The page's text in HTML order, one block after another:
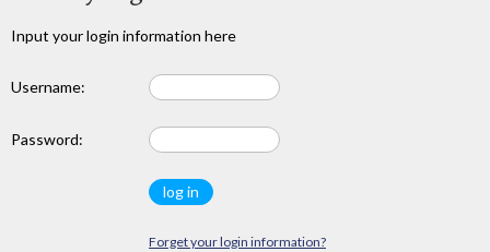
Input your login information here
Username:
Password:
Forget your login information?